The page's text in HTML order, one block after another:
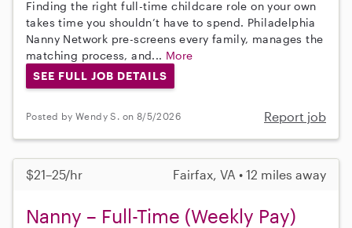
Finding the right full-time childcare role on your own
takes time you shouldn’t have to spend. Philadelphia
Nanny Network pre-screens every family, manages the
matching process, and... More
SEE FULL JOB DETAILS
Posted by Wendy S. on 8/5/2026 Report job
$21–25/hr Fairfax, VA • 12 miles away
Nanny – Full-Time (Weekly Pay)